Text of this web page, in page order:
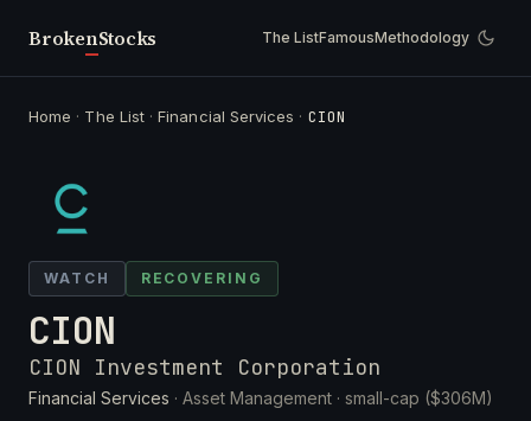
BrokenStocks The ListFamousMethodology
Home · The List ·Financial Services · CION
WATCH RECOVERING
CION
CION Investment Corporation
Financial Services · Asset Management · small-cap ($306M)